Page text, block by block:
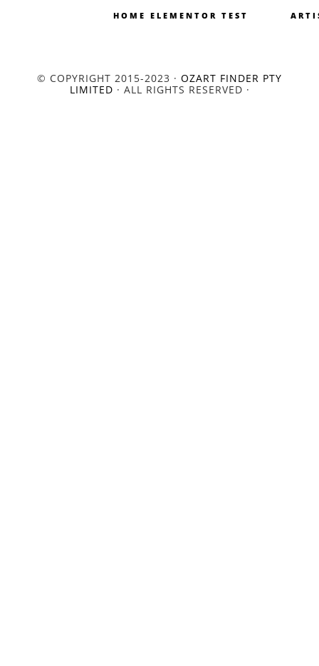
HOME ELEMENTOR TEST
© COPYRIGHT 2015-2023 · OZART FINDER PTY
LIMITED · ALL RIGHTS RESERVED ·